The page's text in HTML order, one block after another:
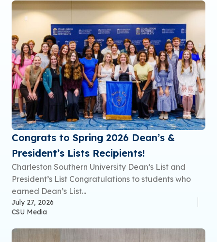
Congrats to Spring 2026 Dean’s &
President’s Lists Recipients!
Charleston Southern University Dean’s List and
President’s List Congratulations to students who
earned Dean’s List...
July 27, 2026
CSU Media